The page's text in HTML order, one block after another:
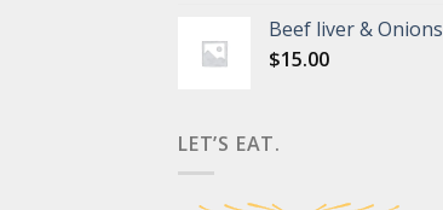
Beef liver & Onions
$15.00
LET’S EAT.